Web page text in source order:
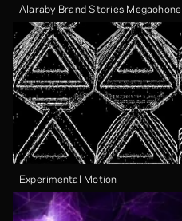
Alaraby Brand Stories Megaohone
Experimental Motion